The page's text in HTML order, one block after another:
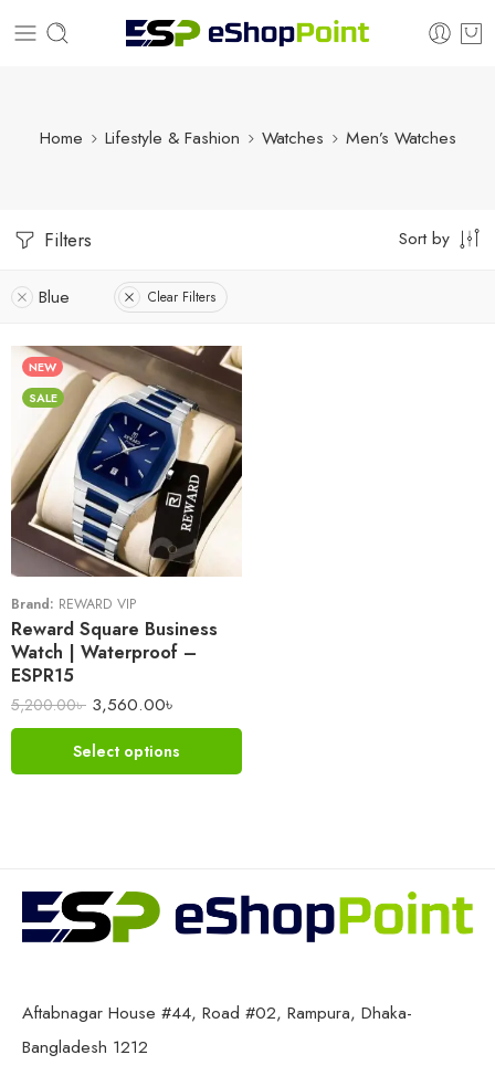
Home Lifestyle & Fashion Watches Men’s Watches
Filters Sort by
Blue Clear Filters
NEW
SALE
Brand: REWARD VIP
Reward Square Business
Watch | Waterproof –
ESPR15
5,200.00৳ 3,560.00৳
Select options
Aftabnagar House #44, Road #02, Rampura, Dhaka-
Bangladesh 1212